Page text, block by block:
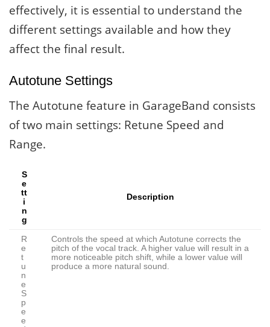
effectively, it is essential to understand the
different settings available and how they
affect the final result.
Autotune Settings
The Autotune feature in GarageBand consists
of two main settings: Retune Speed and
Range.
S
e
tt
i
n
g
Description
R
e
t
u
n
e
S
p
e
e
Controls the speed at which Autotune corrects the
pitch of the vocal track. A higher value will result in a
more noticeable pitch shift, while a lower value will
produce a more natural sound.